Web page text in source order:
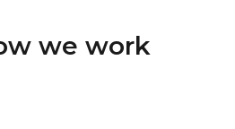
we work